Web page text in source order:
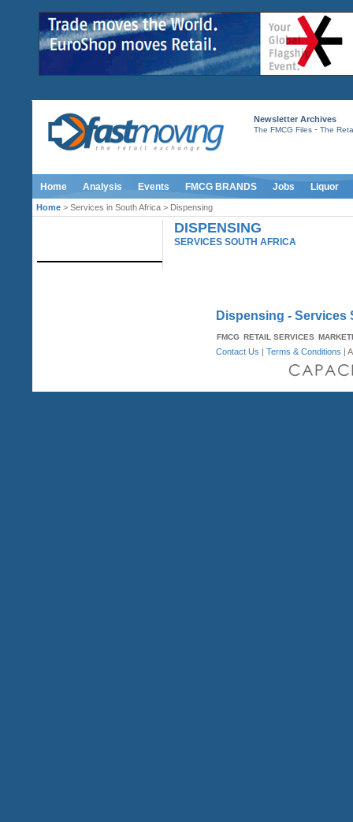
Newsletter Archives
The FMCG Files- The
Home Analysis Events FMCG BRANDS Jobs Liquor
Home > Services in South Africa > Dispensing
DISPENSING
SERVICES SOUTH AFRICA
Dispensing - Services
FMCG RETAIL SERVICES
Contact Us |Terms & Conditions |